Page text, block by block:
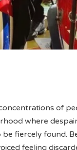
of
where
fiercely found.
feeling